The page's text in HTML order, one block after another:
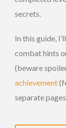
secrets.
In this guide,
combat hints
(beware
achievement
separate